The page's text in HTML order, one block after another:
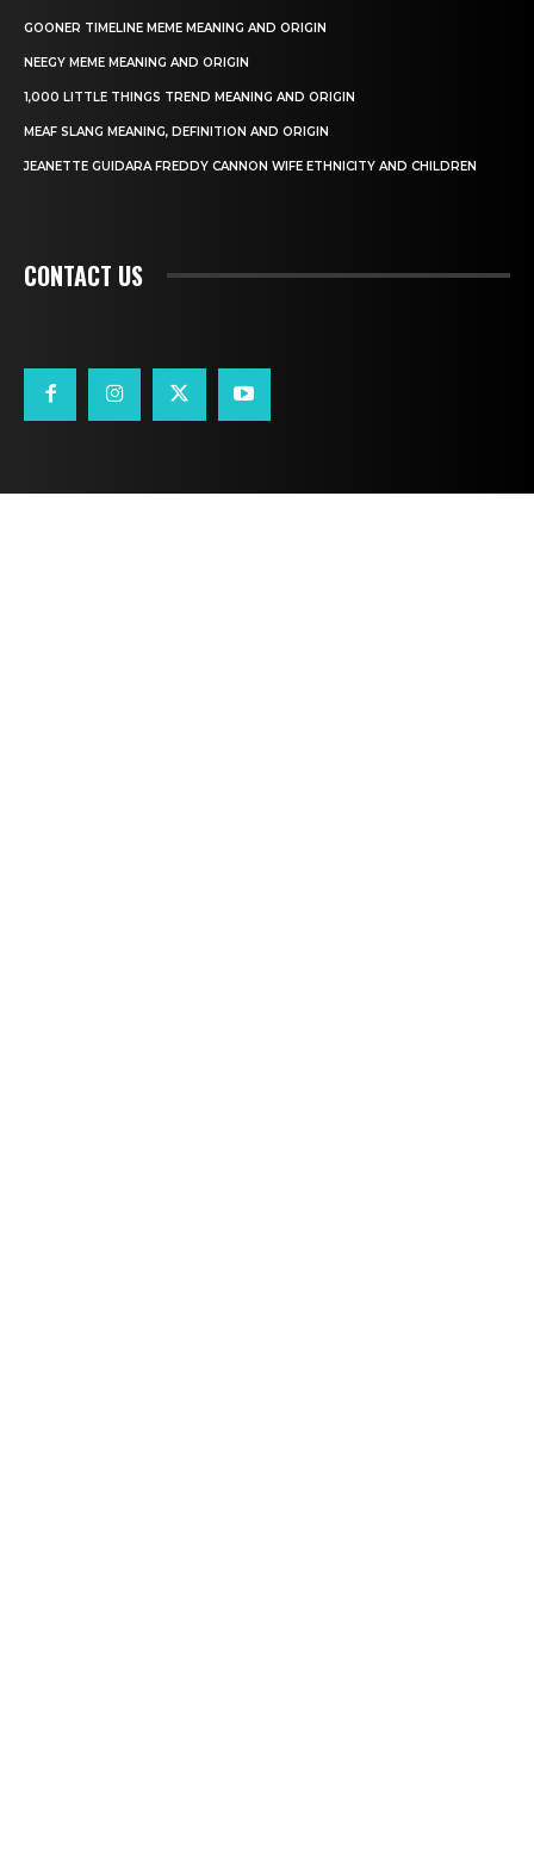
GOONER TIMELINE MEME MEANING AND ORIGIN
NEEGY MEME MEANING AND ORIGIN
1,000 LITTLE THINGS TREND MEANING AND ORIGIN
MEAF SLANG MEANING, DEFINITION AND ORIGIN
JEANETTE GUIDARA FREDDY CANNON WIFE ETHNICITY AND CHILDREN
CONTACT US